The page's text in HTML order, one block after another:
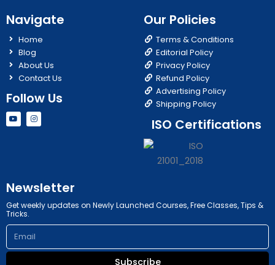
Navigate
Home
Blog
About Us
Contact Us
Follow Us
Y
o
u
I
n
s
Our Policies
Terms & Conditions
Editorial Policy
Privacy Policy
Refund Policy
Advertising Policy
Shipping Policy
ISO Certifications
Newsletter
Get weekly updates on Newly Launched Courses, Free Classes, Tips &
Tricks.
Email
Subscribe